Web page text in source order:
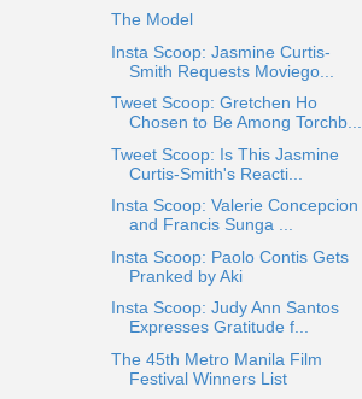
The Model
Insta Scoop: Jasmine Curtis-
Smith Requests Moviego...
Tweet Scoop: Gretchen Ho
Chosen to Be Among Torchb...
Tweet Scoop: Is This Jasmine
Curtis-Smith's Reacti...
Insta Scoop: Valerie Concepcion
and Francis Sunga ...
Insta Scoop: Paolo Contis Gets
Pranked by Aki
Insta Scoop: Judy Ann Santos
Expresses Gratitude f...
The 45th Metro Manila Film
Festival Winners List